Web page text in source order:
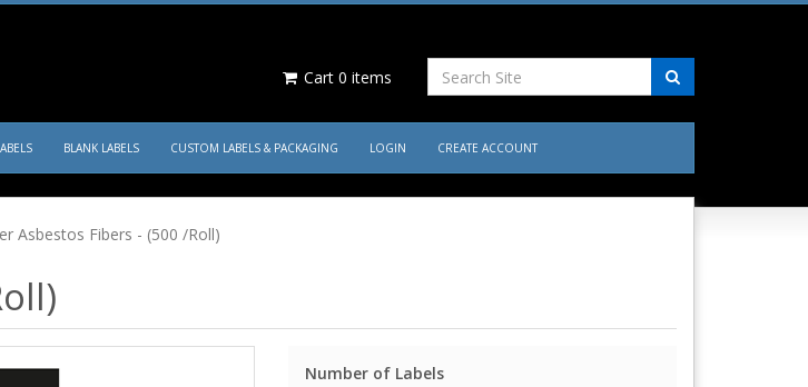
Cart 0 items
BLANK LABELS CUSTOM LABELS & PACKAGING LOGIN CREATE ACCOUNT
Asbestos Fibers - (500 /Roll)
Number of Labels